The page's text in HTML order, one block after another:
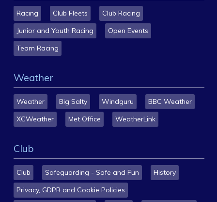
Racing Club Fleets
Club Racing
Junior and Youth Racing
Open Events
Team Racing
Weather
Weather Big Salty Windguru
BBC Weather
XCWeather
Met Office WeatherLink
Club
Club Safeguarding - Safe and Fun
History
Privacy, GDPR and Cookie Policies